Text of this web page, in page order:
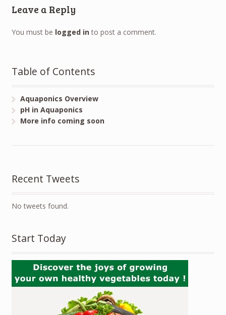
Leave a Reply
You must be logged into post a comment.
Table of Contents
Aquaponics Overview
pH in Aquaponics
More info coming soon
Recent Tweets
No tweets found.
Start Today